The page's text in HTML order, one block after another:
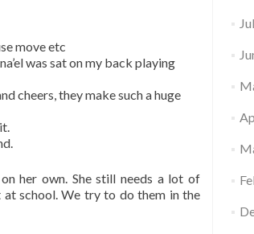
move etc
was sat on my back playing
cheers, they make such a huge
her own. She still needs a lot of
at school. We try to do them in the